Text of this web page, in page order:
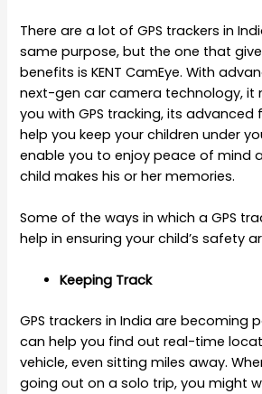
There are a lot ofGPS trackers in
same purpose, but the one that
benefits is KENT CamEye. With
next-gen car camera technology, it
you with GPS tracking, its
help you keep your children under
enable you to enjoy peace of mind
child makes his or her memories.
Some of the ways in which a GPS
help in ensuring your child’s safety
Keeping Track
GPS trackers in India are becoming
can help you find out real-time
vehicle, even sitting miles away.
going out on a solo trip, you might